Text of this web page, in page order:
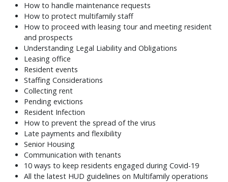
How to handle maintenance requests
How to protect multifamily staff
How to proceed with leasing tour and meeting resident
and prospects
Understanding Legal Liability and Obligations
Leasing office
Resident events
Staffing Considerations
Collecting rent
Pending evictions
Resident Infection
How to prevent the spread of the virus
Late payments and flexibility
Senior Housing
Communication with tenants
10 ways to keep residents engaged during Covid-19
All the latest HUD guidelines on Multifamily operations